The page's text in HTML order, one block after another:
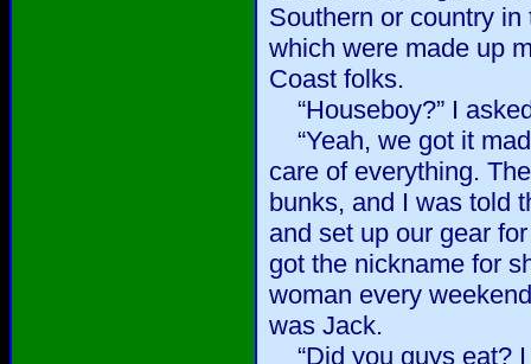
Southern or country
which were made up
Coast folks.
“Houseboy?” I
“Yeah, we got it
care of everything.
bunks, and I was told
and set up our gear
got the nickname for
woman every
was Jack.
“Did you guys eat?